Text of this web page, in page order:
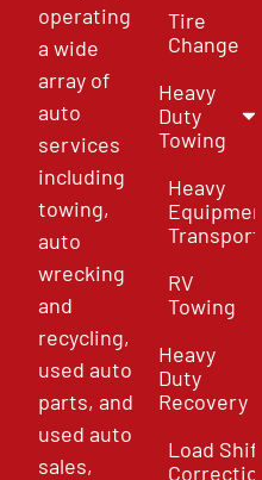
operating
a wide
array of
auto
services
including
towing,
auto
wrecking
and
recycling,
used auto
parts, and
used auto
sales,
Tire
Change
Heavy
Duty
Towing
Heavy
Equipment
Transport
RV
Towing
Heavy
Duty
Recovery
Load Shift
Correction